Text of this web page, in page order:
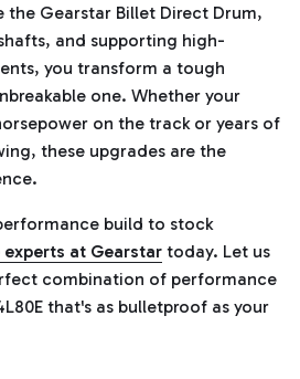
the Gearstar Billet Direct Drum,
and supporting high-
you transform a tough
one. Whether your
on the track or years of
these upgrades are the
build to stock
at Gearstar today. Let us
combination of performance
that's as bulletproof as your